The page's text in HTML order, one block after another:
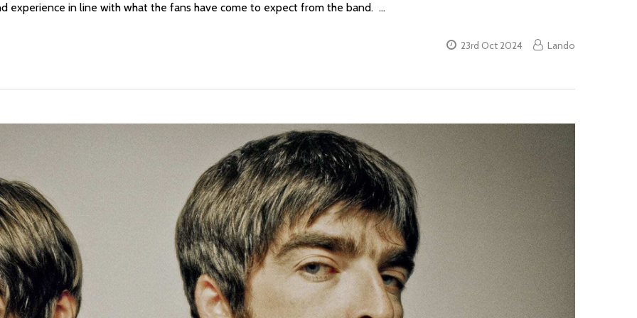
experience in line with what the fans have come to expect from the band. …
23rd Oct 2024 Lando